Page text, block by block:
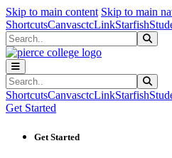
Skip to main content Skip to main
ShortcutsCanvasctcLinkStarfish
Search
Search
ShortcutsCanvasctcLinkStarfish
Get Started
Get Started